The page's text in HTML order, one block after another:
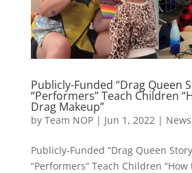
Publicly-Funded “Drag Queen
“Performers” Teach Children
Drag Makeup”
by Team NOP| Jun 1, 2022 | News
Publicly-Funded “Drag Queen
“Performers” Teach Children